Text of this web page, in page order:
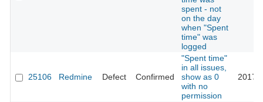
spent - not
on the day
when "Spent
time" was
logged
25106 Redmine Defect Confirmed
"Spent time"
in all issues,
show as 0
with no
permission
2017-